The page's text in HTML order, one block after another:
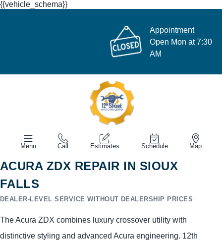
{{vehicle_schema}}
Appointment
Open Mon at 7:30
AM
Menu Call Estimates Schedule Map
ACURA ZDX REPAIR IN SIOUX
FALLS
DEALER-LEVEL SERVICE WITHOUT DEALERSHIP PRICES
The Acura ZDX combines luxury crossover utility with
distinctive styling and advanced Acura engineering. 12th